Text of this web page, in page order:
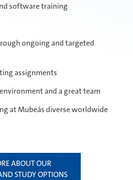
software training
ongoing and targeted
assignments
and a great team
at Mubea´s diverse worldwide
ABOUT OUR
STUDY OPTIONS